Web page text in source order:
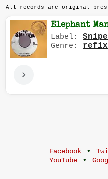
All records are original
Elephant
Label:
Genre:
Facebook •
YouTube •